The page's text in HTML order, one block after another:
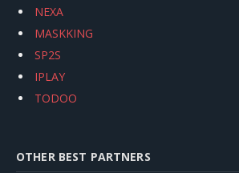
NEXA
MASKKING
SP2S
IPLAY
TODOO
OTHER BEST PARTNERS